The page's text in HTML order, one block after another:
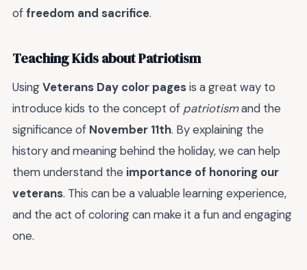
offreedom and sacrifice.
Teaching Kids about Patriotism
UsingVeterans Day color pagesis a great way to
introduce kids to the concept of patriotismand the
significance of November 11th. By explaining the
history and meaning behind the holiday, we can help
them understand the importance of honoring our
veterans. This can be a valuable learning experience,
and the act of coloring can make it a fun and engaging
one.